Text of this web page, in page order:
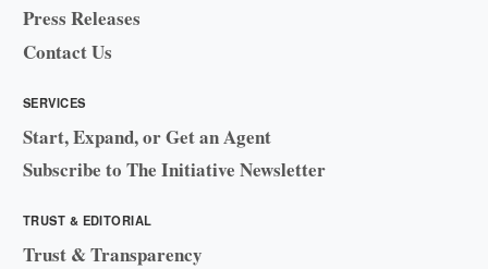
Press Releases
Contact Us
SERVICES
Start, Expand, or Get an Agent
Subscribe to The Initiative Newsletter
TRUST & EDITORIAL
Trust & Transparency